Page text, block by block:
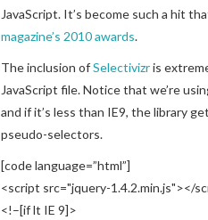
JavaScript. It’s become such a hit
magazine’s 2010 awards.
The inclusion ofSelectivizris
JavaScript file. Notice that we’re
and if it’s less than IE9, the library
pseudo-selectors.
[code language=”html”]
<script src="jquery-1.4.2.min.js"></
<!–[if lt IE 9]>